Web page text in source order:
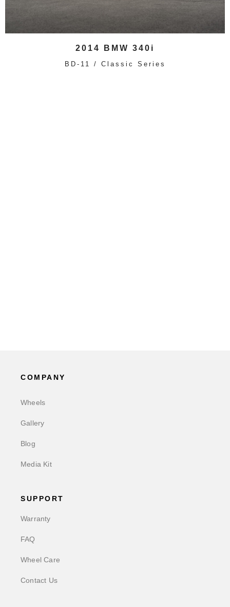
2014 BMW 340i
BD-11 / Classic Series
COMPANY
Wheels
Gallery
Blog
Media Kit
SUPPORT
Warranty
FAQ
Wheel Care
Contact Us